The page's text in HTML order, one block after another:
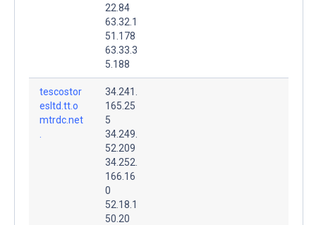
22.84
63.32.1
51.178
63.33.3
5.188
tescostor
esltd.tt.o
mtrdc.net
34.241.
165.25
5
34.249.
52.209
34.252.
166.16
0
52.18.1
50.20